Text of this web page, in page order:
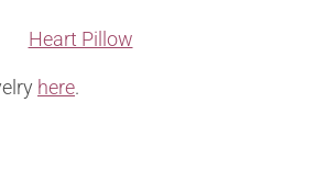
Heart Pillow
here.